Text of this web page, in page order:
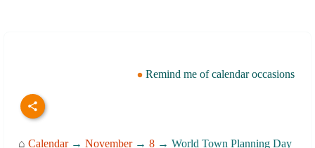
Remind me of calendar occasions
⌂ Calendar→ November→ 8 → World Town Planning Day